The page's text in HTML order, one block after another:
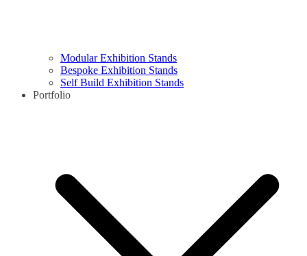
Modular Exhibition Stands
Bespoke Exhibition Stands
Self Build Exhibition Stands
Portfolio